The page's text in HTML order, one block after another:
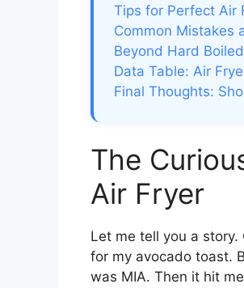
Tips for Perfect Air
Common Mistakes
Beyond Hard
Data Table: Air
Final Thoughts:
The
Air Fryer
Let me tell you a
for my avocado toast.
was MIA. Then it hit